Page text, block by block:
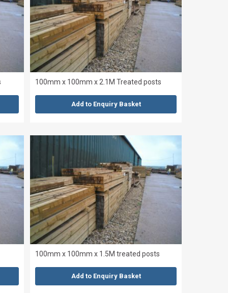
100mm x 100mm x 2.1M Treated posts
Add to Enquiry Basket
100mm x 100mm x 1.5M treated posts
Add to Enquiry Basket